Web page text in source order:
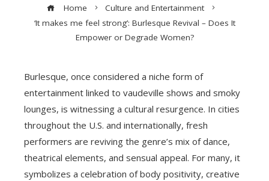
Home
Culture and Entertainment
‘It makes me feel strong’: Burlesque Revival – Does It
Empower or Degrade Women?
Burlesque, once considered a niche form of
entertainment linked to vaudeville shows and smoky
lounges, is witnessing a cultural resurgence. In cities
throughout the U.S. and internationally, fresh
performers are reviving the genre’s mix of dance,
theatrical elements, and sensual appeal. For many, it
symbolizes a celebration of body positivity, creative